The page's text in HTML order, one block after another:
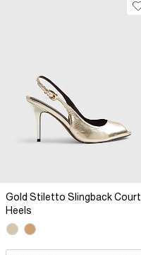
Gold Stiletto Slingback Court
Heels